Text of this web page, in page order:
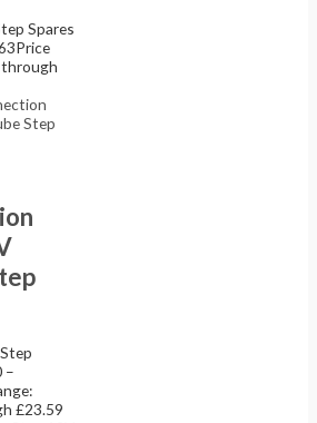
Spares
Price
through
–
£23.59